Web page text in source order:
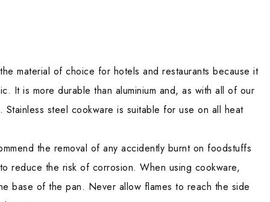
material of choice for hotels and restaurants because it
It is more durable than aluminium and, as with all of our
Stainless steel cookware is suitable for use on all heat
the removal of any accidently burnt on foodstuffs
reduce the risk of corrosion. When using cookware,
base of the pan. Never allow flames to reach the side